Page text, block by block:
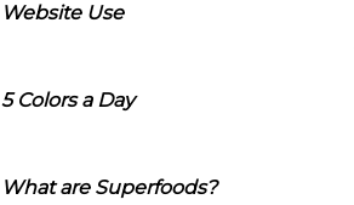
Website Use
5 Colors a Day
What are Superfoods?